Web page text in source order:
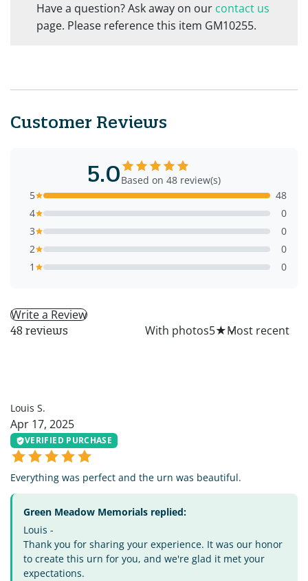
Have a question? Ask away on our contact us
page. Please reference this item GM10255.
Customer Reviews
5.0Based on 48 review(s)
5
48
4
0
3
0
2
0
1
0
Write a Review
48 reviews With photos5★
Louis S.
Apr 17, 2025
VERIFIED PURCHASE
Everything was perfect and the urn was beautiful.
Green Meadow Memorials replied:
Louis -
Thank you for sharing your experience. It was our honor
to create this urn for you, and we're glad it met your
expectations.